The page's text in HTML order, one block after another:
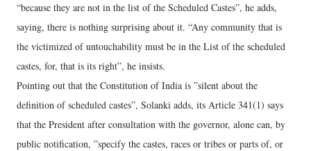
“because they are not in the list of the Scheduled Castes”, he adds,
saying, there is nothing surprising about it. “Any community that is
the victimized of untouchability must be in the List of the scheduled
castes, for, that is its right”, he insists.
Pointing out that the Constitution of India is ”silent about the
definition of scheduled castes”, Solanki adds, its Article 341(1) says
that the President after consultation with the governor, alone can, by
public notification, ”specify the castes, races or tribes or parts of, or